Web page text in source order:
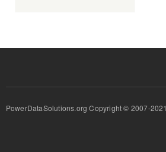
PowerDataSolutions.org Copyright © 2007-2021